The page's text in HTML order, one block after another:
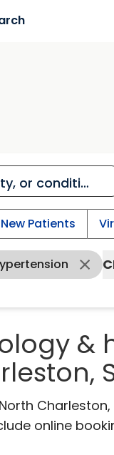
Patients
&
online